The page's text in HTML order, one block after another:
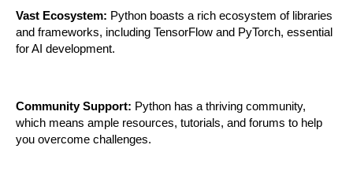
Vast Ecosystem: Python boasts a rich ecosystem of libraries
and frameworks, including TensorFlow and PyTorch, essential
for AI development.
Community Support: Python has a thriving community,
which means ample resources, tutorials, and forums to help
you overcome challenges.